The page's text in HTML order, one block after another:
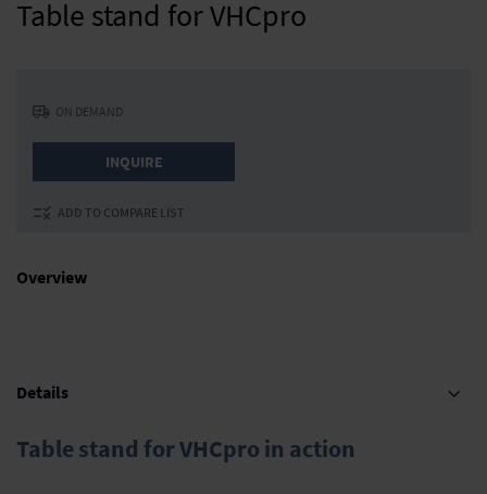
gallery
Table stand for VHCpro
Overview
ON DEMAND
INQUIRE
ADD TO COMPARE LIST
Details
Table stand for VHCpro in action